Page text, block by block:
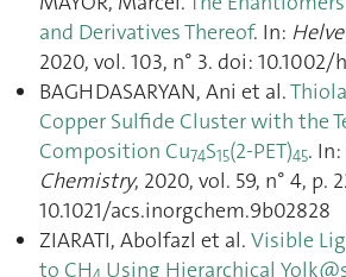
and Derivatives Thereof. In:
2020, vol. 103, n° 3. doi:
BAGHDASARYAN, Ani et al.
Copper Sulfide Cluster with the
Composition Cu74S15(2-PET)45. In:
Chemistry, 2020, vol. 59, n° 4, p.
10.1021/acs.inorgchem.9b02828
ZIARATI, Abolfazl et al. Visible
to CH Using Hierarchical